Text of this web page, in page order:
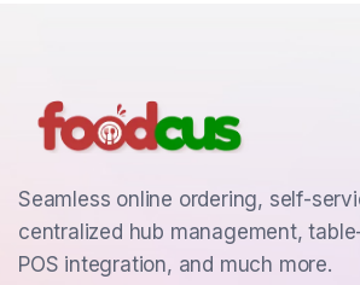
Seamless online ordering, self-
centralized hub management,
POS integration, and much more.